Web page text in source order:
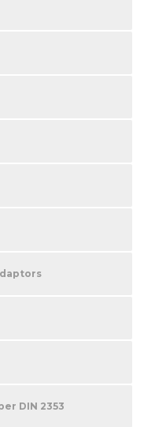
DIN 2353